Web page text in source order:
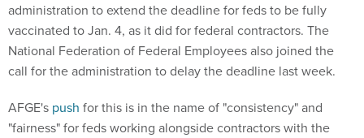
administration to extend the deadline for feds to be fully
vaccinated to Jan. 4, as it did for federal contractors. The
National Federation of Federal Employees also joined the
call for the administration to delay the deadline last week.
AFGE's push for this is in the name of "consistency" and
"fairness" for feds working alongside contractors with the